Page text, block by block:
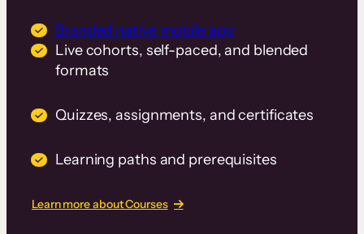
Branded native mobile app
Live cohorts, self-paced, and blended
formats
Quizzes, assignments, and certificates
Learning paths and prerequisites
Learn more about Courses